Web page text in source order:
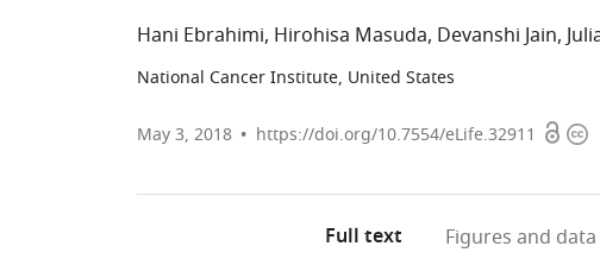
Hani Ebrahimi Hirohisa Masuda Devanshi Jain
National Cancer Institute, United States
May 3, 2018 https://doi.org/10.7554/eLife.32911 Open
Full text Figures and data